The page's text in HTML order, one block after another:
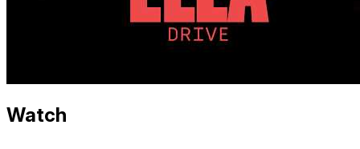
Watch